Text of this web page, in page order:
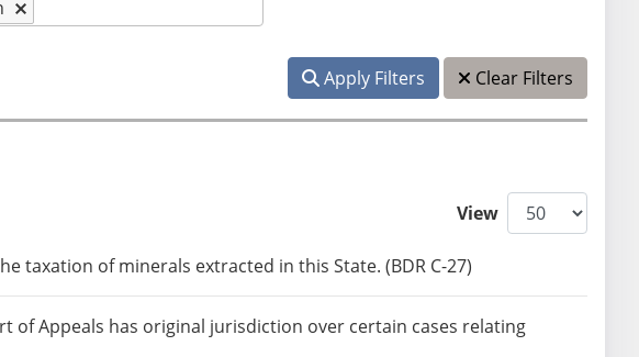
Apply Filters Clear Filters
View
taxation of minerals extracted in this State. (BDR C-27)
of Appeals has original jurisdiction over certain cases relating